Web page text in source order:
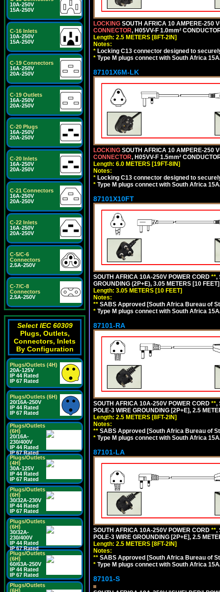
10A-250V
15A-250V
C-16 Inlets
10A-250V
15A-250V
C-19 Connectors
16A-250V
20A-250V
C-19 Outlets
16A-250V
20A-250V
C-20 Plugs
16A-250V
20A-250V
C-20 Inlets
16A-250V
20A-250V
C-21 Connectors
16A-250V
20A-250V
C-22 Inlets
16A-250V
20A-250V
C-5/C-6
Connectors
2.5A-250V
C-7/C-8
Connectors
2.5A-250V
Select IEC 60309
Plugs, Outlets,
Connectors, Inlets
By Configuration
Plugs/Outlets (4H)
20A-125V
IP 44 Rated
IP 67 Rated
Plugs/Outlets (6H)
20/16A-250V
IP 44 Rated
IP 67 Rated
Plugs/Outlets
(6H)
20/16A-
230/400V
IP 44 Rated
IP 67 Rated
Plugs/Outlets
(4H)
30A-125V
IP 44 Rated
IP 67 Rated
Plugs/Outlets
(6H)
30/32A-230V
IP 44 Rated
IP 67 Rated
Plugs/Outlets
(6H)
30/32A-
230/400V
IP 44 Rated
IP 67 Rated
Plugs/Outlets
(6H)
60/63A-250V
IP 44 Rated
IP 67 Rated
Plugs/Outlets
(6H)
LOCKING SOUTH AFRICA 10 AMPERE-250
CONNECTOR, H05VV-F 1.0mm²
Length: 2.5 METERS [8FT-2IN]
Notes:
* Locking C13 connector designed to
* Type M plugs connect with South Africa
87101X6M-LK
LOCKING SOUTH AFRICA 10 AMPERE-250
CONNECTOR, H05VV-F 1.5mm²
Length: 6.0 METERS [19FT-8IN]
Notes:
* Locking C13 connector designed to
* Type M plugs connect with South Africa
87101X10FT
SOUTH AFRICA 10A-250V POWER CORD **,
GROUNDING (2P+E), 3.05 METERS [10
Length: 3.05 METERS [10 FEET]
Notes:
** SABS Approved [South Africa Bureau of
* Type M plugs connect with South Africa
87101-RA
SOUTH AFRICA 10A-250V POWER CORD **,
POLE-3 WIRE GROUNDING [2P+E], 2.5
Length: 2.5 METERS [8FT-2IN]
Notes:
** SABS Approved [South Africa Bureau of
* Type M plugs connect with South Africa
87101-LA
SOUTH AFRICA 10A-250V POWER CORD **,
POLE-3 WIRE GROUNDING [2P+E], 2.5
Length: 2.5 METERS [8FT-2IN]
Notes:
** SABS Approved [South Africa Bureau of
* Type M plugs connect with South Africa
87101-S